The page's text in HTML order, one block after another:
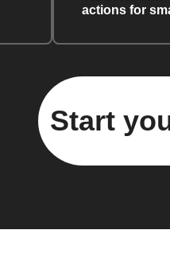
actions for
Start